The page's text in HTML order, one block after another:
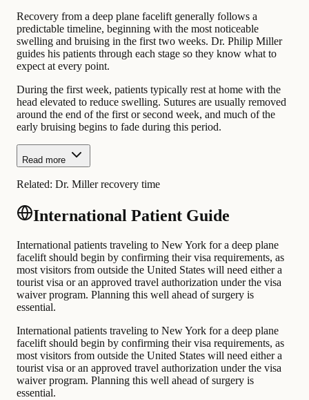
Recovery from a deep plane facelift generally follows a
predictable timeline, beginning with the most noticeable
swelling and bruising in the first two weeks. Dr. Philip Miller
guides his patients through each stage so they know what to
expect at every point.
During the first week, patients typically rest at home with the
head elevated to reduce swelling. Sutures are usually removed
around the end of the first or second week, and much of the
early bruising begins to fade during this period.
Read more
Related: Dr. Miller recovery time
International Patient Guide
International patients traveling to New York for a deep plane
facelift should begin by confirming their visa requirements, as
most visitors from outside the United States will need either a
tourist visa or an approved travel authorization under the visa
waiver program. Planning this well ahead of surgery is
essential.
International patients traveling to New York for a deep plane
facelift should begin by confirming their visa requirements, as
most visitors from outside the United States will need either a
tourist visa or an approved travel authorization under the visa
waiver program. Planning this well ahead of surgery is
essential.